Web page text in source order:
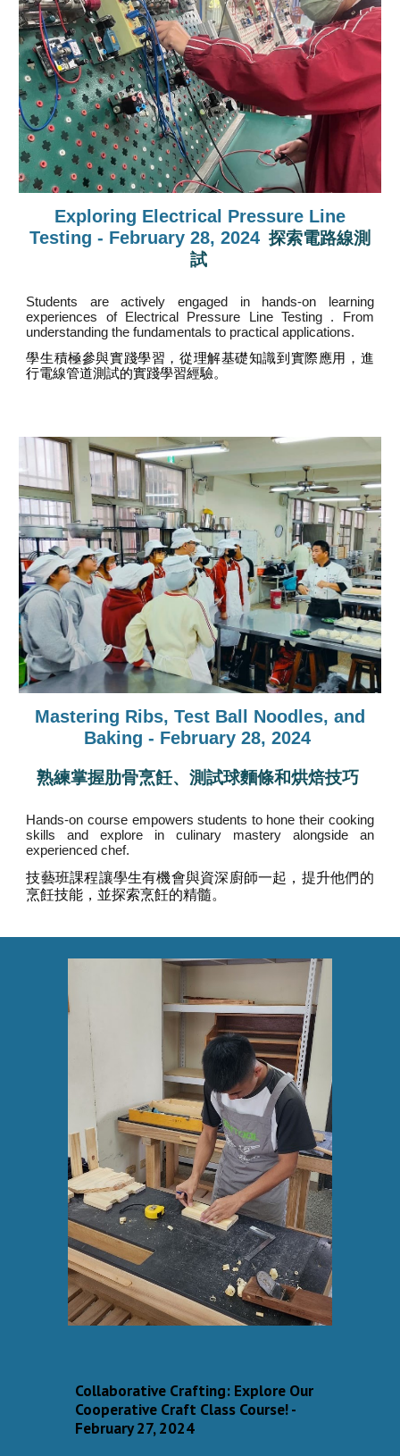
Exploring Electrical Pressure Line
Testing - February 28, 2024 探索電路線測
試
Students are actively engaged in hands-on learning
experiences of Electrical Pressure Line Testing . From
understanding the fundamentals to practical applications.
學生積極參與實踐學習，從理解基礎知識到實際應用，進
行電線管道測試的實踐學習經驗。
Mastering Ribs, Test Ball Noodles, and
Baking - February 28, 2024
熟練掌握肋骨烹飪、測試球麵條和烘焙技巧
Hands-on course empowers students to hone their cooking
skills and explore in culinary mastery alongside an
experienced chef.
技藝班課程讓學生有機會與資深廚師一起，提升他們的
烹飪技能，並探索烹飪的精髓。
Collaborative Crafting: Explore Our
Cooperative Craft Class Course! -
February 27, 2024